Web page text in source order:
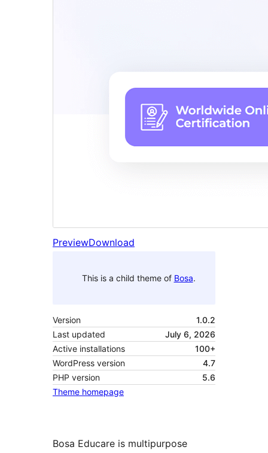
PreviewDownload
This is a child theme of Bosa.
Version
1.0.2
Last updated
July 6, 2026
Active installations
100+
WordPress version
4.7
PHP version
5.6
Theme homepage
Bosa Educare is multipurpose